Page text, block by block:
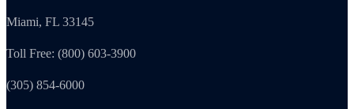
Miami, FL 33145
Toll Free: (800) 603-3900
(305) 854-6000